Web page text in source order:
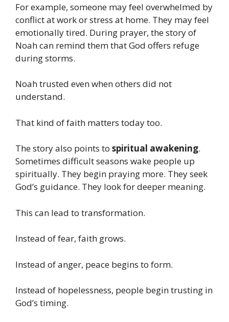
For example, someone may feel overwhelmed by
conflict at work or stress at home. They may feel
emotionally tired. During prayer, the story of
Noah can remind them that God offers refuge
during storms.
Noah trusted even when others did not
understand.
That kind of faith matters today too.
The story also points to spiritual awakening.
Sometimes difficult seasons wake people up
spiritually. They begin praying more. They seek
God’s guidance. They look for deeper meaning.
This can lead to transformation.
Instead of fear, faith grows.
Instead of anger, peace begins to form.
Instead of hopelessness, people begin trusting in
God’s timing.